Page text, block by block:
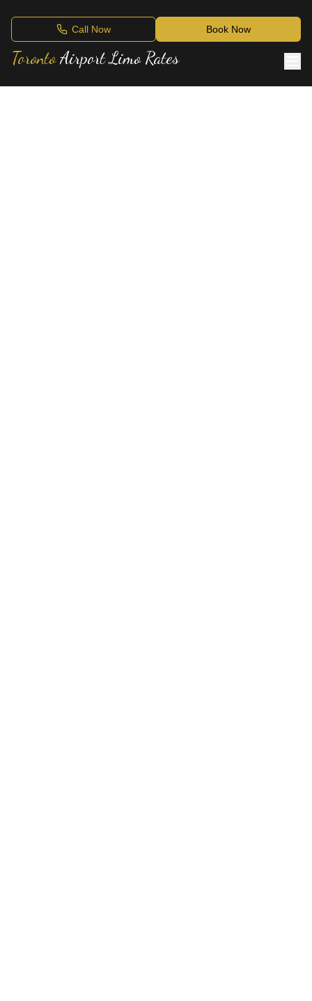
Call Now Book Now
TorontoAirport Limo Rates